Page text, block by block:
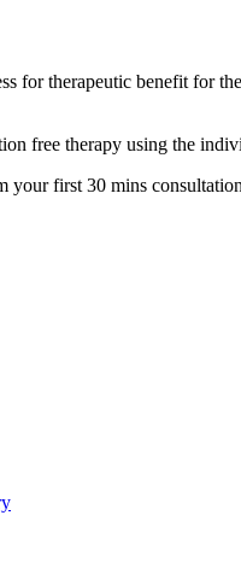
for therapeutic benefit for
free therapy using the
first 30 mins